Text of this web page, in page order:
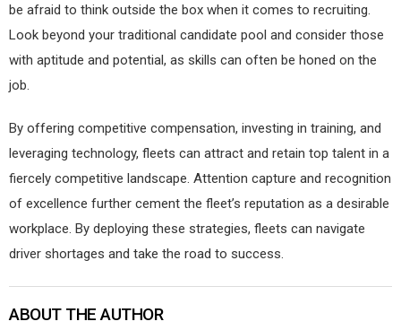
be afraid to think outside the box when it comes to recruiting.
Look beyond your traditional candidate pool and consider those
with aptitude and potential, as skills can often be honed on the
job.
By offering competitive compensation, investing in training, and
leveraging technology, fleets can attract and retain top talent in a
fiercely competitive landscape. Attention capture and recognition
of excellence further cement the fleet’s reputation as a desirable
workplace. By deploying these strategies, fleets can navigate
driver shortages and take the road to success.
ABOUT THE AUTHOR